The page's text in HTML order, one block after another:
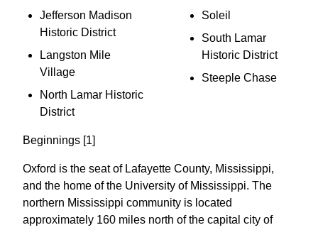
Jefferson Madison
Historic District
Langston Mile
Village
North Lamar Historic
District
Soleil
South Lamar
Historic District
Steeple Chase
Beginnings [1]
Oxford is the seat of Lafayette County, Mississippi,
and the home of the University of Mississippi. The
northern Mississippi community is located
approximately 160 miles north of the capital city of